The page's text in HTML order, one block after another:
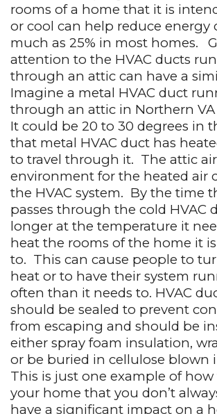
rooms of a home that it is
or cool can help reduce energy
much as 25% in most homes.
attention to the HVAC ducts
through an attic can have a
Imagine a metal HVAC duct
through an attic in Northern VA
It could be 20 to 30 degrees in
that metal HVAC duct has
to travel through it. The attic
environment for the heated air
the HVAC system. By the time
passes through the cold HVAC
longer at the temperature it
heat the rooms of the home it
to. This can cause people to
heat or to have their system
often than it needs to. HVAC
should be sealed to prevent
from escaping and should be
either spray foam insulation,
or be buried in cellulose blown
This is just one example of how
your home that you don’t
have a significant impact on a